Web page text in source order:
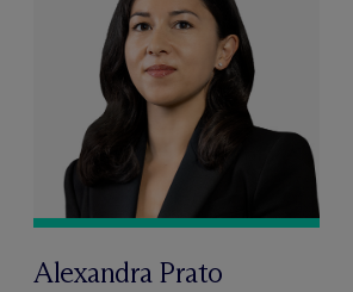
Alexandra Prato